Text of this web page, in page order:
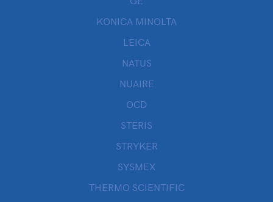
KONICA MINOLTA
LEICA
NATUS
NUAIRE
OCD
STERIS
STRYKER
SYSMEX
THERMO SCIENTIFIC